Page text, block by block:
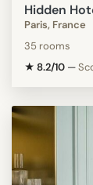
Hidden
Paris, France
35 rooms
★ 8.2/10 —